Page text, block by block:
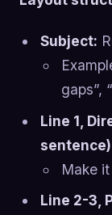
Subject:
gaps”,
Line 1,
sentence)
Make
Line 2-3,